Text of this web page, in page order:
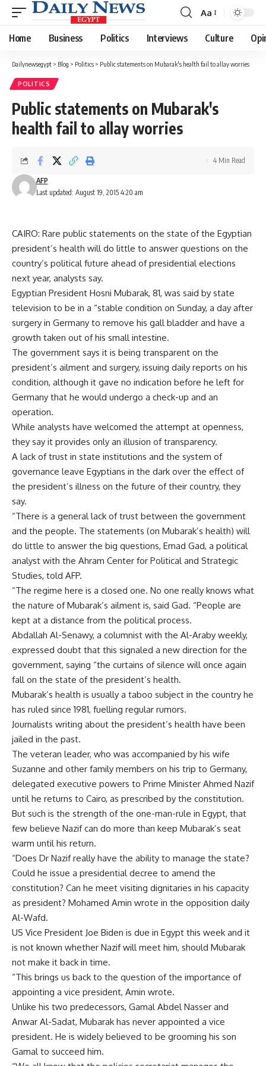
Font
Resizer
Aa
Home Business Politics Interviews Culture
Dailynewsegypt > Blog > Politics > Public statements on Mubarak's health fail to allay worries
POLITICS
Public statements on Mubarak's
health fail to allay worries
Last updated: August 19, 2015 4:20 am
AFP
4 Min Read
CAIRO: Rare public statements on the state of the Egyptian
president’s health will do little to answer questions on the
country’s political future ahead of presidential elections
next year, analysts say.
Egyptian President Hosni Mubarak, 81, was said by state
television to be in a “stable condition on Sunday, a day after
surgery in Germany to remove his gall bladder and have a
growth taken out of his small intestine.
The government says it is being transparent on the
president’s ailment and surgery, issuing daily reports on his
condition, although it gave no indication before he left for
Germany that he would undergo a check-up and an
operation.
While analysts have welcomed the attempt at openness,
they say it provides only an illusion of transparency.
A lack of trust in state institutions and the system of
governance leave Egyptians in the dark over the effect of
the president’s illness on the future of their country, they
say.
“There is a general lack of trust between the government
and the people. The statements (on Mubarak’s health) will
do little to answer the big questions, Emad Gad, a political
analyst with the Ahram Center for Political and Strategic
Studies, told AFP.
“The regime here is a closed one. No one really knows what
the nature of Mubarak’s ailment is, said Gad. “People are
kept at a distance from the political process.
Abdallah Al-Senawy, a columnist with the Al-Araby weekly,
expressed doubt that this signaled a new direction for the
government, saying “the curtains of silence will once again
fall on the state of the president’s health.
Mubarak’s health is usually a taboo subject in the country he
has ruled since 1981, fuelling regular rumors.
Journalists writing about the president’s health have been
jailed in the past.
The veteran leader, who was accompanied by his wife
Suzanne and other family members on his trip to Germany,
delegated executive powers to Prime Minister Ahmed Nazif
until he returns to Cairo, as prescribed by the constitution.
But such is the strength of the one-man-rule in Egypt, that
few believe Nazif can do more than keep Mubarak’s seat
warm until his return.
“Does Dr Nazif really have the ability to manage the state?
Could he issue a presidential decree to amend the
constitution? Can he meet visiting dignitaries in his capacity
as president? Mohamed Amin wrote in the opposition daily
Al-Wafd.
US Vice President Joe Biden is due in Egypt this week and it
is not known whether Nazif will meet him, should Mubarak
not make it back in time.
“This brings us back to the question of the importance of
appointing a vice president, Amin wrote.
Unlike his two predecessors, Gamal Abdel Nasser and
Anwar Al-Sadat, Mubarak has never appointed a vice
president. He is widely believed to be grooming his son
Gamal to succeed him.